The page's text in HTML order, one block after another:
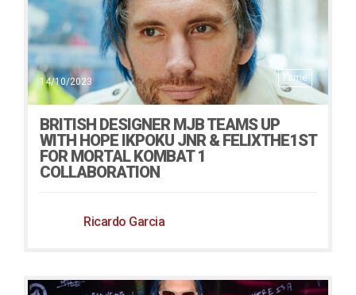
Fame
14/10/2023
BRITISH DESIGNER MJB TEAMS UP
WITH HOPE IKPOKU JNR & FELIXTHE1ST
FOR MORTAL KOMBAT 1
COLLABORATION
Ricardo Garcia